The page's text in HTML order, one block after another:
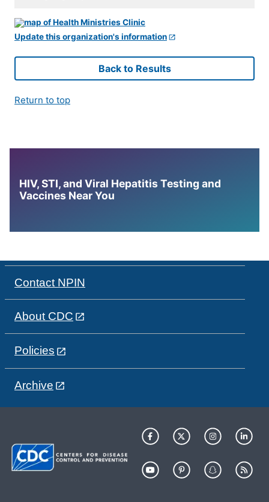
Update this organization's information
Back to Results
Return to top
HIV, STI, and Viral Hepatitis Testing and
Vaccines Near You
Contact NPIN
About CDC
Policies
Archive